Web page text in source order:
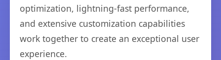
optimization, lightning-fast performance,
and extensive customization capabilities
work together to create an exceptional user
experience.